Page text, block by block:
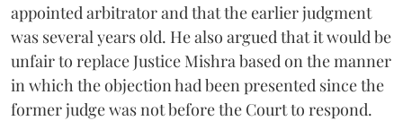
appointed arbitrator and that the earlier judgment
was several years old. He also argued that it would be
unfair to replace Justice Mishra based on the manner
in which the objection had been presented since the
former judge was not before the Court to respond.